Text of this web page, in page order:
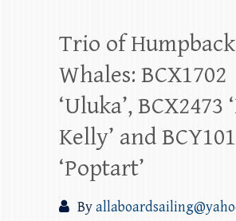
Trio of Humpback
Whales: BCX1702
‘Uluka’, BCX2473
Kelly’ and
‘Poptart’
By